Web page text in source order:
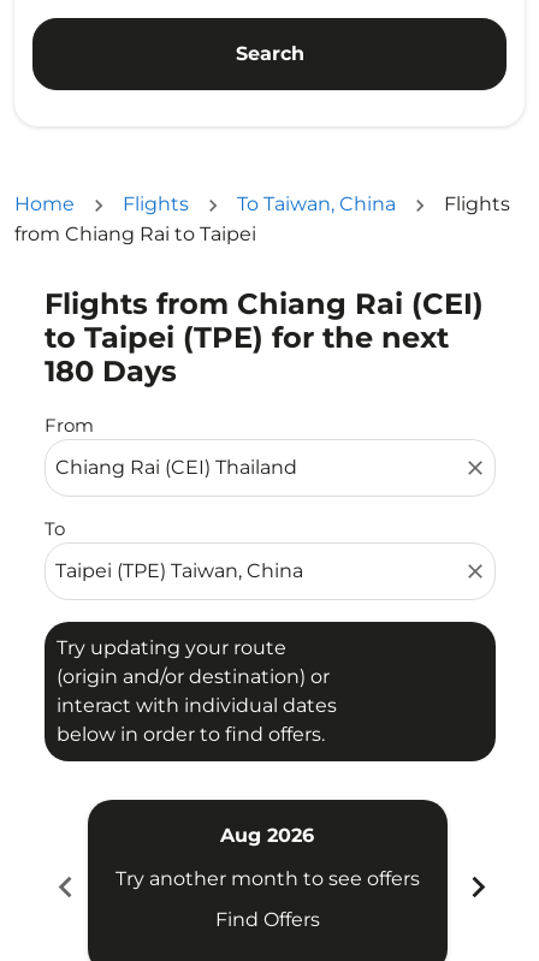
Search
Home Flights To Taiwan, China
Flights
from Chiang Rai to Taipei
Flights from Chiang Rai (CEI)
to Taipei (TPE) for the next
180 Days
From
close
To
close
Try updating your route
(origin and/or destination) or
interact with individual dates
below in order to find offers.
Try updating your route (origin and/or destination)
chevron_left
Aug 2026
Try another month to see offers
Find Offers
chevron_right